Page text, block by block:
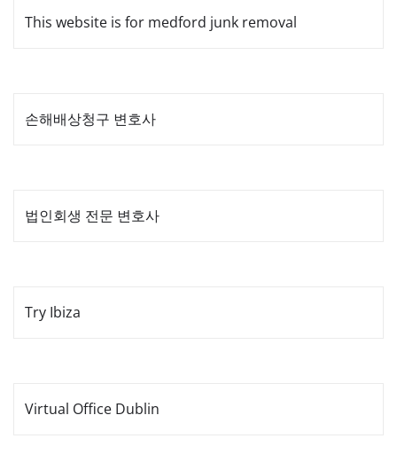
This website is for medford junk removal
손해배상청구 변호사
법인회생 전문 변호사
Try Ibiza
Virtual Office Dublin